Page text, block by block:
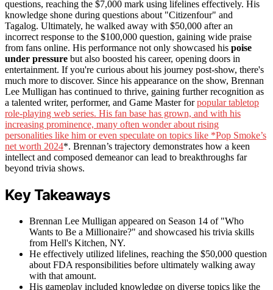
questions, reaching the $7,000 mark using lifelines effectively. His
knowledge shone during questions about "Citizenfour" and
Tagalog. Ultimately, he walked away with $50,000 after an
incorrect response to the $100,000 question, gaining wide praise
from fans online. His performance not only showcased his poise
under pressure but also boosted his career, opening doors in
entertainment. If you're curious about his journey post-show, there's
much more to discover. Since his appearance on the show, Brennan
Lee Mulligan has continued to thrive, gaining further recognition as
a talented writer, performer, and Game Master forpopular tabletop
role-playing web series. His fan base has grown, and with his
increasing prominence, many often wonder about rising
personalities like him or even speculate on topics like *Pop Smoke’s
net worth 2024*. Brennan’s trajectory demonstrates how a keen
intellect and composed demeanor can lead to breakthroughs far
beyond trivia shows.
Key Takeaways
Brennan Lee Mulligan appeared on Season 14 of "Who
Wants to Be a Millionaire?" and showcased his trivia skills
from Hell's Kitchen, NY.
He effectively utilized lifelines, reaching the $50,000 question
about FDA responsibilities before ultimately walking away
with that amount.
His gameplay included knowledge on diverse topics like the